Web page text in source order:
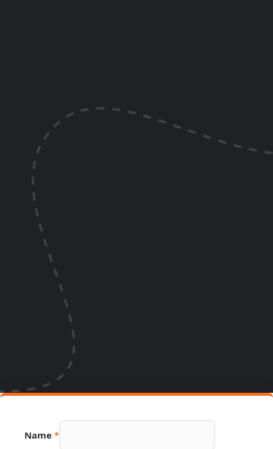
PDF
Name *